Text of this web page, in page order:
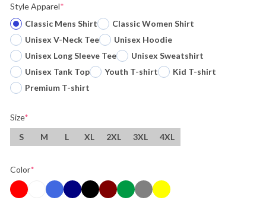
Style Apparel*
Classic Mens Shirt
Classic Women Shirt
Unisex V-Neck Tee
Unisex Hoodie
Unisex Long Sleeve Tee
Unisex Sweatshirt
Unisex Tank Top
Youth T-shirt
Kid T-shirt
Premium T-shirt
Size*
S
M L XL 2XL 3XL 4XL
Color*